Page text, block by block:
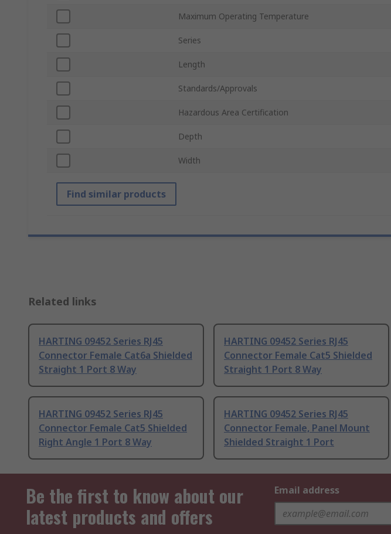
Maximum Operating Temperature
Series
Length
Standards/Approvals
Hazardous Area Certification
Depth
Width
Find similar products
Related links
HARTING 09452 Series RJ45
Connector Female Cat6a Shielded
Straight 1 Port 8 Way
HARTING 09452 Series RJ45
Connector Female Cat5 Shielded
Straight 1 Port 8 Way
HARTING 09452 Series RJ45
Connector Female Cat5 Shielded
Right Angle 1 Port 8 Way
HARTING 09452 Series RJ45
Connector Female, Panel Mount
Shielded Straight 1 Port
Be the first to know about our
latest products and offers
Email address